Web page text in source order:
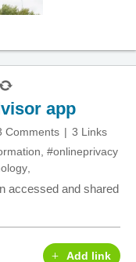
app
Comments
3 Links
,#onlineprivacy
,
accessed and shared
Add link